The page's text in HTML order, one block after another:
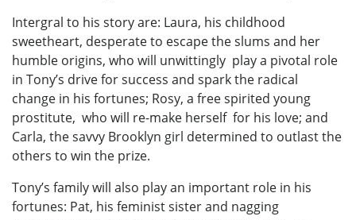
Intergral to his story are: Laura, his childhood
sweetheart, desperate to escape the slums and her
humble origins, who will unwittingly play a pivotal role
in Tony’s drive for success and spark the radical
change in his fortunes; Rosy, a free spirited young
prostitute, who will re-make herself for his love; and
Carla, the savvy Brooklyn girl determined to outlast the
others to win the prize.
Tony’s family will also play an important role in his
fortunes: Pat, his feminist sister and nagging